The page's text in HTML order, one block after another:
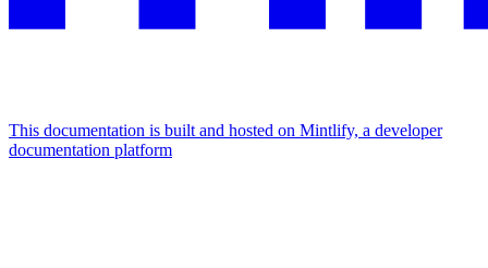
This documentation is built and hosted on Mintlify, a developer
documentation platform